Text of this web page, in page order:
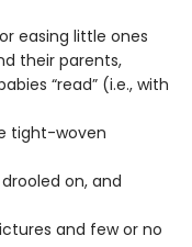
easing little ones
their parents,
“read” (i.e., with
tight-woven
on, and
and few or no